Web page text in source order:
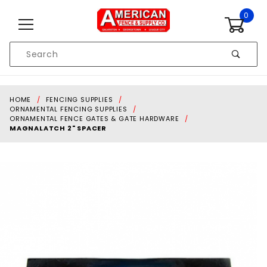
0
Search
HOME
FENCING SUPPLIES
ORNAMENTAL FENCING SUPPLIES
ORNAMENTAL FENCE GATES & GATE HARDWARE
MAGNALATCH 2" SPACER